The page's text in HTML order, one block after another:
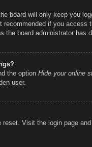
board will only keep you
if you access
board administrator has
the option Hide your online
user.
reset. Visit the login page